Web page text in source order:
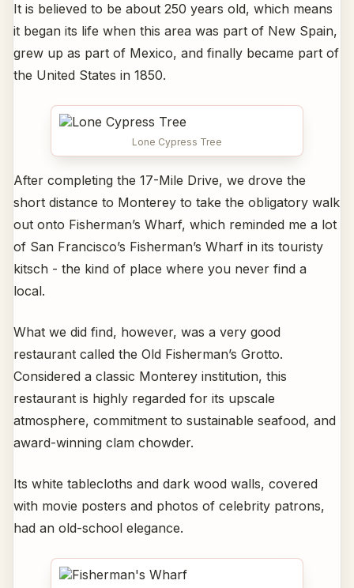
It is believed to be about 250 years old, which means
it began its life when this area was part of New Spain,
grew up as part of Mexico, and finally became part of
the United States in 1850.
Lone Cypress Tree
After completing the 17-Mile Drive, we drove the
short distance to Monterey to take the obligatory walk
out onto Fisherman’s Wharf, which reminded me a lot
of San Francisco’s Fisherman’s Wharf in its touristy
kitsch - the kind of place where you never find a
local.
What we did find, however, was a very good
restaurant called the Old Fisherman’s Grotto.
Considered a classic Monterey institution, this
restaurant is highly regarded for its upscale
atmosphere, commitment to sustainable seafood, and
award-winning clam chowder.
Its white tablecloths and dark wood walls, covered
with movie posters and photos of celebrity patrons,
had an old-school elegance.